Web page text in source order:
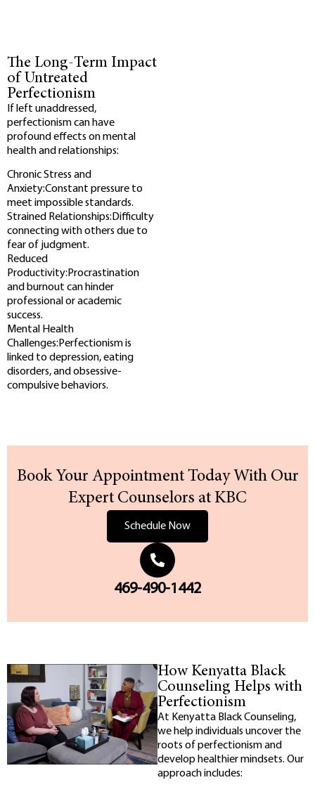
The Long-Term Impact
of Untreated
Perfectionism
If left unaddressed,
perfectionism can have
profound effects on mental
health and relationships:
Chronic Stress and
Anxiety:Constant pressure to
meet impossible standards.
Strained Relationships:Difficulty
connecting with others due to
fear of judgment.
Reduced
Productivity:Procrastination
and burnout can hinder
professional or academic
success.
Mental Health
Challenges:Perfectionism is
linked to depression, eating
disorders, and obsessive-
compulsive behaviors.
Book Your Appointment Today With Our
Expert Counselors at KBC
Schedule Now
469-490-1442
How Kenyatta Black
Counseling Helps with
Perfectionism
At Kenyatta Black Counseling,
we help individuals uncover the
roots of perfectionism and
develop healthier mindsets. Our
approach includes: